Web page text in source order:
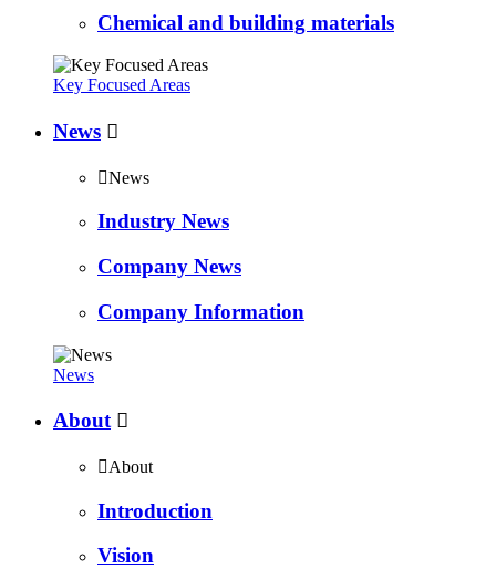
Chemical and building materials
Key Focused Areas
News 
News
Industry News
Company News
Company Information
News
About 
About
Introduction
Vision